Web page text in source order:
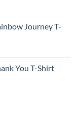
Journey T-
You T-Shirt